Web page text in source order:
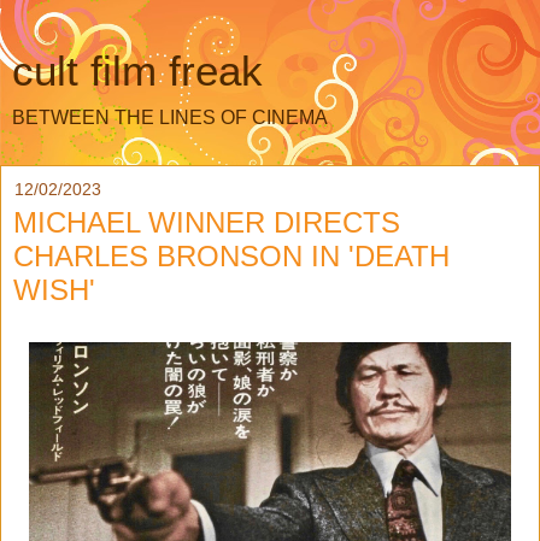
cult film freak
BETWEEN THE LINES OF CINEMA
12/02/2023
MICHAEL WINNER DIRECTS
CHARLES BRONSON IN 'DEATH
WISH'